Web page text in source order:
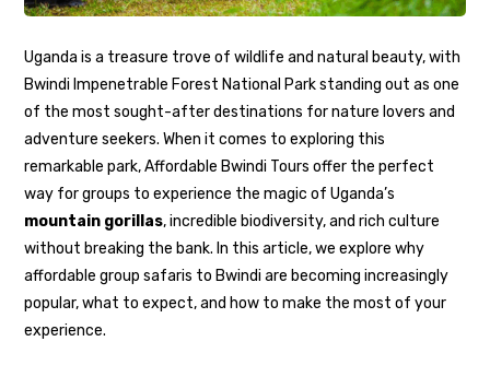
Uganda is a treasure trove of wildlife and natural beauty, with
Bwindi Impenetrable Forest National Park standing out as one
of the most sought-after destinations for nature lovers and
adventure seekers. When it comes to exploring this
remarkable park, Affordable Bwindi Tours offer the perfect
way for groups to experience the magic of Uganda’s
mountain gorillas, incredible biodiversity, and rich culture
without breaking the bank. In this article, we explore why
affordable group safaris to Bwindi are becoming increasingly
popular, what to expect, and how to make the most of your
experience.